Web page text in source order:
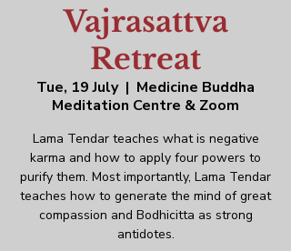
Vajrasattva
Retreat
Tue, 19 July
  |
Medicine Buddha
Meditation Centre & Zoom
Lama Tendar teaches what is negative
karma and how to apply four powers to
purify them. Most importantly, Lama Tendar
teaches how to generate the mind of great
compassion and Bodhicitta as strong
antidotes.